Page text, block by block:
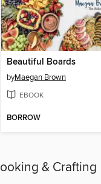
Beautiful Boards
byMaegan Brown
EBOOK
BORROW
& Crafting